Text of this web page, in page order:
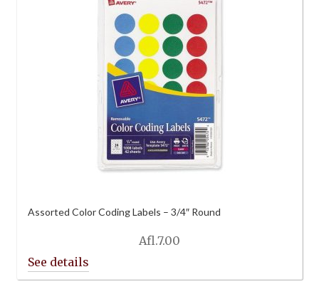
Assorted Color Coding Labels – 3/4″ Round
Afl.7.00